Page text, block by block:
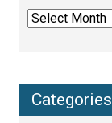
Archives
Categories